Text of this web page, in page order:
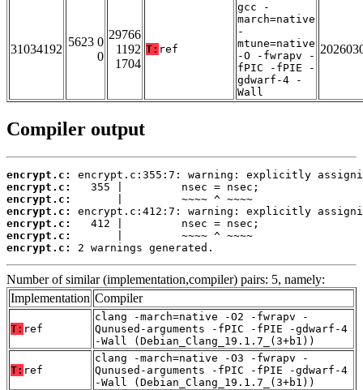
31034192
5623 0
0
29766
1192
1704
T: ref
gcc -
march=native
-
mtune=native
-O -fwrapv -
fPIC -fPIE -
gdwarf-4 -
Wall
Compiler output
encrypt.c:
encrypt.c:
encrypt.c:
encrypt.c:
encrypt.c:
encrypt.c:
encrypt.c:
2 warnings generated.
Number of similar (implementation,compiler) pairs: 5, namely:
Implementation Compiler
T: ref
clang -march=native -O2 -fwrapv -
Qunused-arguments -fPIC -fPIE -gdwarf-4
-Wall (Debian_Clang_19.1.7_(3+b1))
T: ref
clang -march=native -O3 -fwrapv -
Qunused-arguments -fPIC -fPIE -gdwarf-4
-Wall (Debian_Clang_19.1.7_(3+b1))